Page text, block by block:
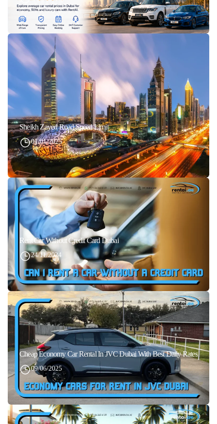
Sheikh Zayed Road Speed Limit
01/01/2025
Rent Car Without Credit Card Dubai
24/11/2024
Cheap Economy Car Rental In JVC Dubai With Best Daily Rates
09/06/2025